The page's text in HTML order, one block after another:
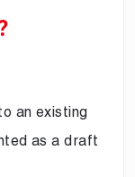
an existing
as a draft